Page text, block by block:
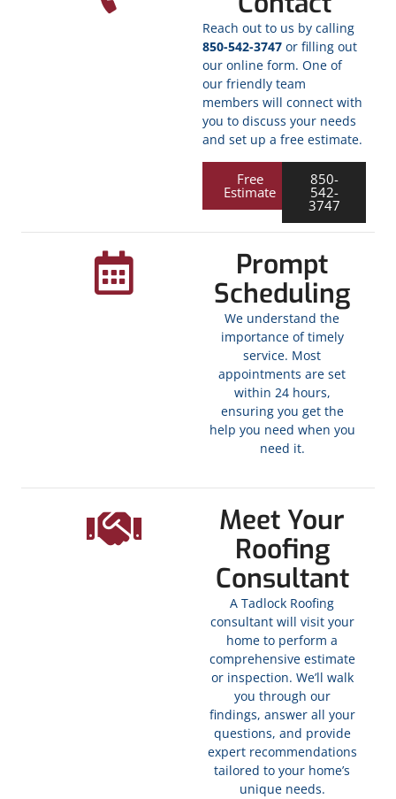
Reach out to us by calling
850-542-3747 or filling out
our online form. One of
our friendly team
members will connect with
you to discuss your needs
and set up a free estimate.
Free
Estimate
850-
542-
3747
Prompt
Scheduling
We understand the
importance of timely
service. Most
appointments are set
within 24 hours,
ensuring you get the
help you need when you
need it.
Meet Your
Roofing
Consultant
A Tadlock Roofing
consultant will visit your
home to perform a
comprehensive estimate
or inspection. We’ll walk
you through our
findings, answer all your
questions, and provide
expert recommendations
tailored to your home’s
unique needs.